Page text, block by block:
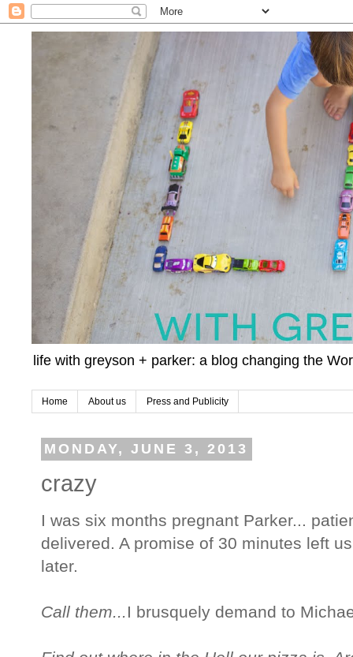
life with greyson + parker: a blog changing the
Home About us Press and Publicity
MONDAY, JUNE 3, 2013
crazy
I was six months pregnant Parker...
delivered. A promise of 30 minutes left
later.
Call them... I brusquely demand to